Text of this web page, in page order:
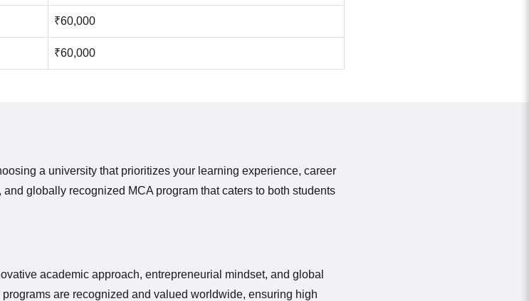
₹60,000
₹60,000
a university that prioritizes your learning experience, career
globally recognized MCA program that caters to both students
academic approach, entrepreneurial mindset, and global
are recognized and valued worldwide, ensuring high